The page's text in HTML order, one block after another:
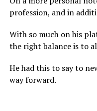
profession, and in
With so much on his
the right balance is to
He had this to say to
way forward.